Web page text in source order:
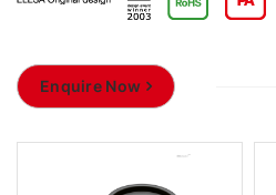
Enquire Now